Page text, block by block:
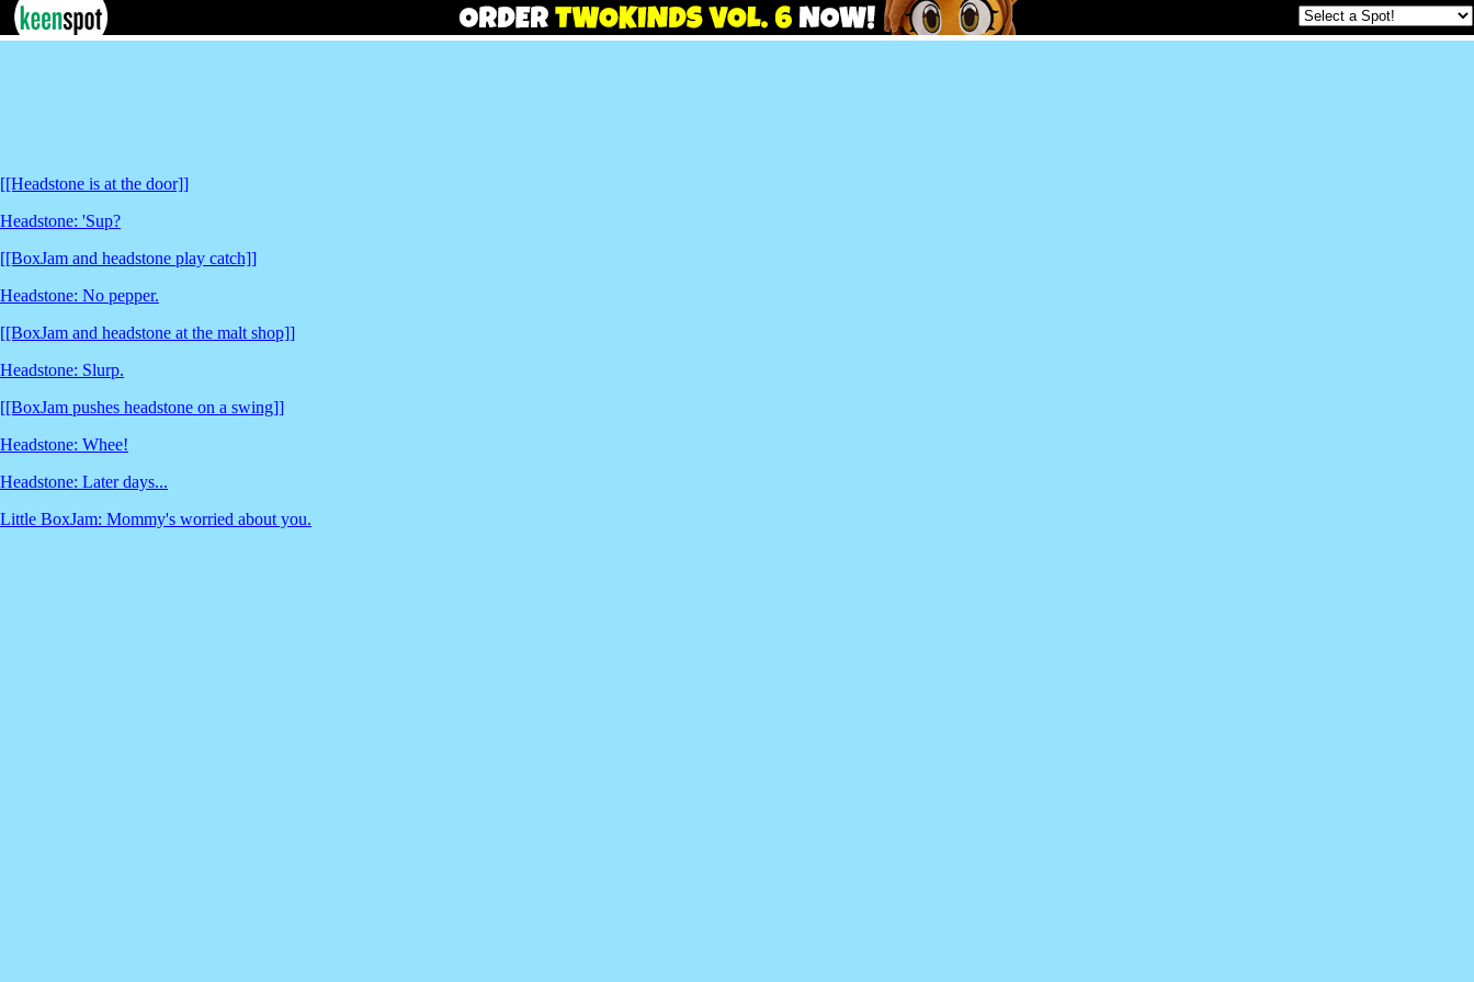
[[Headstone is at the door]]
Headstone: 'Sup?
[[BoxJam and headstone play catch]]
Headstone: No pepper.
[[BoxJam and headstone at the malt shop]]
Headstone: Slurp.
[[BoxJam pushes headstone on a swing]]
Headstone: Whee!
Headstone: Later days...
Little BoxJam: Mommy's worried about you.